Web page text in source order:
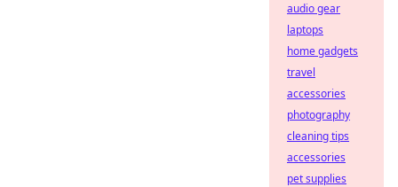
audio gear
laptops
home gadgets
travel
accessories
photography
cleaning tips
accessories
pet supplies